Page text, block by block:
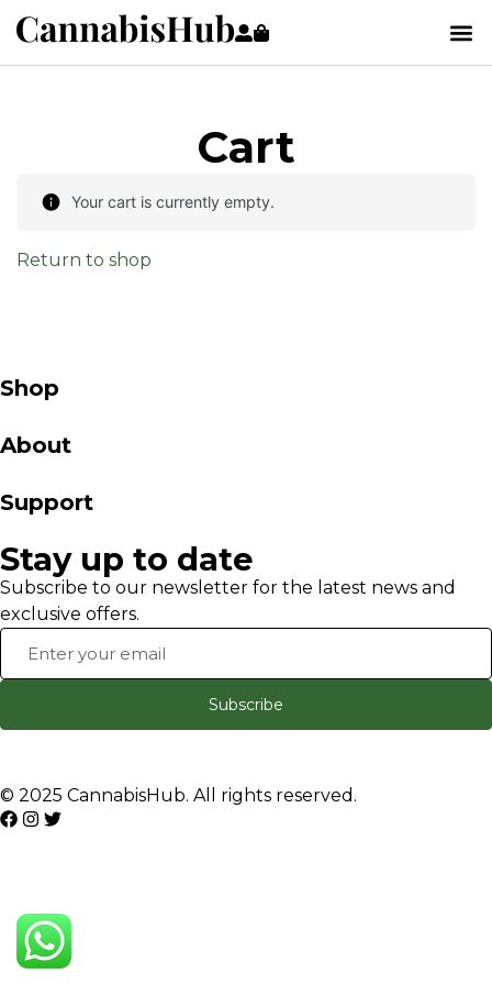
Cart
Your cart is currently empty.
Return to shop
Shop
About
Support
Stay up to date
Subscribe to our newsletter for the latest news and
exclusive offers.
Subscribe
© 2025 CannabisHub. All rights reserved.